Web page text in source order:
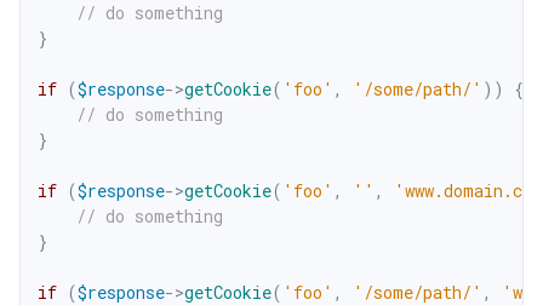
// do something
}
if ($response->getCookie( 'foo' , '/some/path/' ) )
{
// do something
}
if ($response->getCookie( 'foo' , '' ,
// do something
}
if ($response->getCookie( 'foo' , '/some/path/' ,